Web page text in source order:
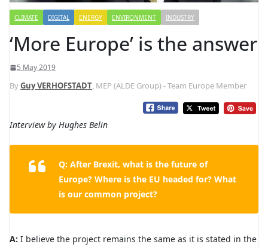
CLIMATE DIGITAL ENERGY ENVIRONMENT INDUSTRY
‘More Europe’ is the answer
5 May 2019
ByGuy VERHOFSTADT, MEP (ALDE Group) - Team Europe Member
Interview by Hughes Belin
Q: After Brexit, what is the future of
Europe? Where is the EU headed for? What
is our common project?
A: I believe the project remains the same as it is stated in the